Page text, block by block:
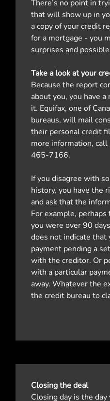
There’s no point in
that will show up in
a copy of your credit
for a mortgage - you
surprises and
Take a look at your
Because the report
about you, you have
it. Equifax, one of
bureaus, will mail
their personal credit
more information,
465-7166.
If you disagree with
history, you have the
and ask that the
For example,
you were over 90
does not indicate that
payment pending a
with the creditor. Or
with a particular
away. Whatever the
the credit bureau to
Closing the deal
Closing day is the